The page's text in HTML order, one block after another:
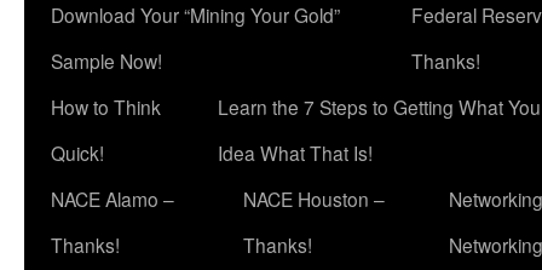
Download Your “Mining Your Gold”
Sample Now!
Federal
Thanks!
How to Think
Quick!
Learn the 7 Steps to Getting What
Idea What That Is!
NACE Alamo –
Thanks!
NACE Houston –
Thanks!
Networking